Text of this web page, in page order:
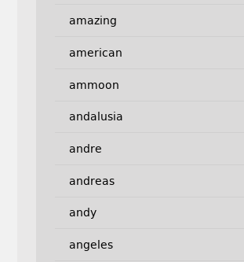
amazing
american
ammoon
andalusia
andre
andreas
andy
angeles